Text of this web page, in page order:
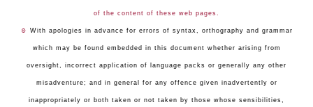
of the content of these web pages.
☺ With apologies in advance for errors of syntax, orthography and grammar
which may be found embedded in this document whether arising from
oversight, incorrect application of language packs or generally any other
misadventure; and in general for any offence given inadvertently or
inappropriately or both taken or not taken by those whose sensibilities,